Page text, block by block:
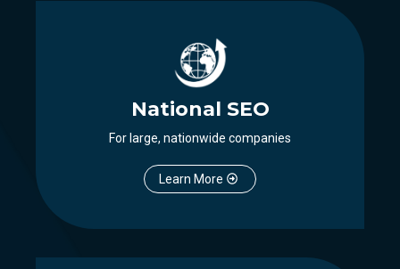
National SEO
For large, nationwide companies
Learn More